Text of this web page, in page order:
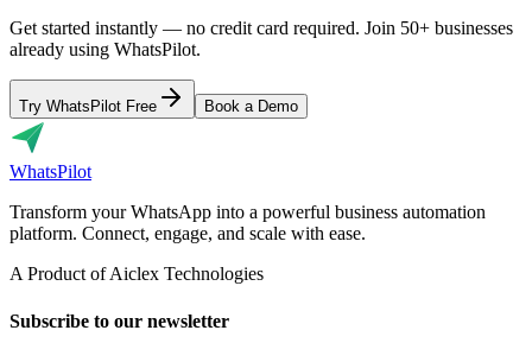
Get started instantly — no credit card required. Join 50+ businesses
already using WhatsPilot.
Try WhatsPilot Free Book a Demo
WhatsPilot
Transform your WhatsApp into a powerful business automation
platform. Connect, engage, and scale with ease.
A Product of Aiclex Technologies
Subscribe to our newsletter